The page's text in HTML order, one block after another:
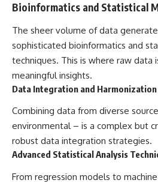
Bioinformatics and Statistical
The sheer volume of data
sophisticated bioinformatics and
techniques. This is where raw data
meaningful insights.
Data Integration and Harmonization
Combining data from diverse
environmental – is a complex but
robust data integration strategies.
Advanced Statistical Analysis
From regression models to